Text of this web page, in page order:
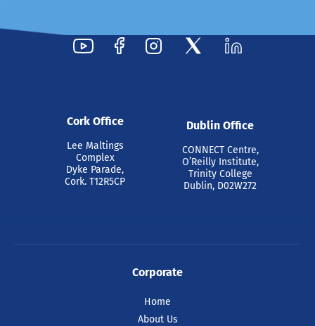
Cork Office
Lee Maltings
Complex
Dyke Parade,
Cork. T12R5CP
Dublin Office
CONNECT Centre,
O’Reilly Institute,
Trinity College
Dublin, D02W272
Corporate
Home
About Us